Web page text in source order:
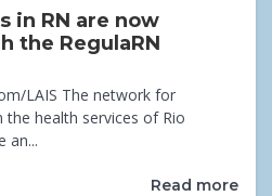
in RN are now
the RegulaRN
LAIS The network for
the health services of Rio
an...
Read more